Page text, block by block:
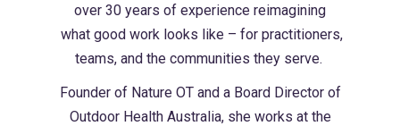
over 30 years of experience reimagining
what good work looks like – for practitioners,
teams, and the communities they serve.
Founder of Nature OT and a Board Director of
Outdoor Health Australia, she works at the